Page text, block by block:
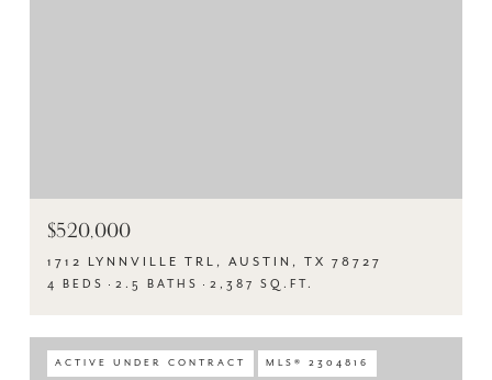
$520,000
1712 LYNNVILLE TRL, AUSTIN, TX 78727
4 BEDS 2.5 BATHS 2,387 SQ.FT.
ACTIVE UNDER CONTRACT MLS® 2304816